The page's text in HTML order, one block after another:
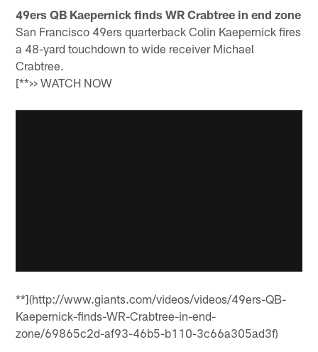
49ers QB Kaepernick finds WR Crabtree in end zone
San Francisco 49ers quarterback Colin Kaepernick fires
a 48-yard touchdown to wide receiver Michael
Crabtree.
[**>> WATCH NOW
**](http://www.giants.com/videos/videos/49ers-QB-
Kaepernick-finds-WR-Crabtree-in-end-
zone/69865c2d-af93-46b5-b110-3c66a305ad3f)